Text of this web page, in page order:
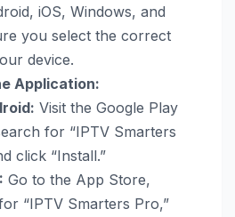
iOS, Windows, and
you select the correct
device.
Application:
Visit the Google Play
for “IPTV Smarters
click “Install.”
Go to the App Store,
“IPTV Smarters Pro,”